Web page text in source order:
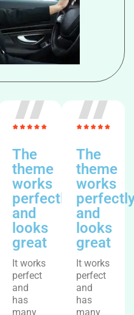
The
theme
works
perfectly
and
looks
great
It works
perfect
and
has
many
The
theme
works
and
looks
great
It works
perfect
and
has
many